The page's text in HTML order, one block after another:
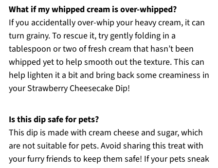
What if my whipped cream is over-whipped?
If you accidentally over-whip your heavy cream, it can
turn grainy. To rescue it, try gently folding in a
tablespoon or two of fresh cream that hasn’t been
whipped yet to help smooth out the texture. This can
help lighten it a bit and bring back some creaminess in
your Strawberry Cheesecake Dip!
Is this dip safe for pets?
This dip is made with cream cheese and sugar, which
are not suitable for pets. Avoid sharing this treat with
your furry friends to keep them safe! If your pets sneak